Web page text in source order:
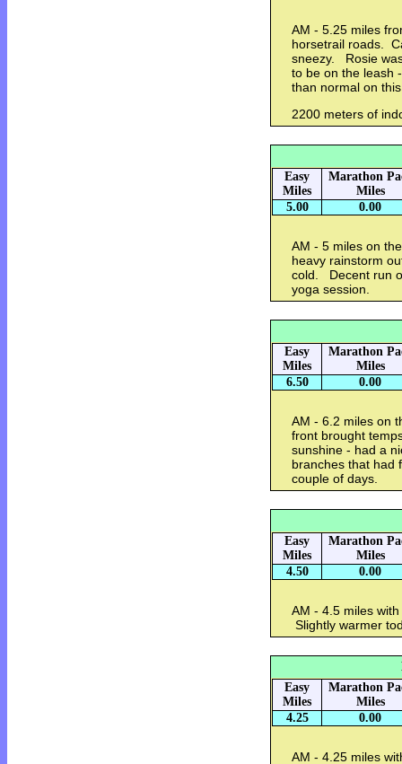
AM - 5.25 miles
horsetrail roads.
sneezy. Rosie
to be on the leash
than normal on
2200 meters of
Easy
Miles
Marathon
Miles
5.00
0.00
AM - 5 miles on
heavy rainstorm
cold. Decent run
yoga session.
Easy
Miles
Marathon
Miles
6.50
0.00
AM - 6.2 miles on
front brought
sunshine - had a
branches that had
couple of days.
Easy
Miles
Marathon
Miles
4.50
0.00
AM - 4.5 miles
Slightly warmer
Easy
Miles
Marathon
Miles
4.25
0.00
AM - 4.25 miles